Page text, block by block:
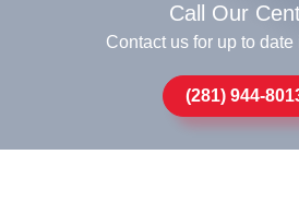
Call Our
Contact us for up to date
(281) 944-